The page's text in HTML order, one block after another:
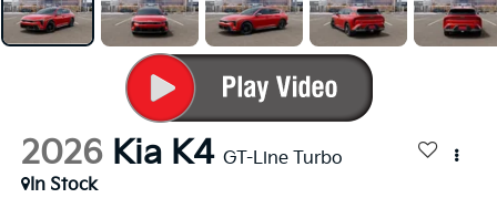
2026 Kia K4 GT-Line Turbo
In Stock